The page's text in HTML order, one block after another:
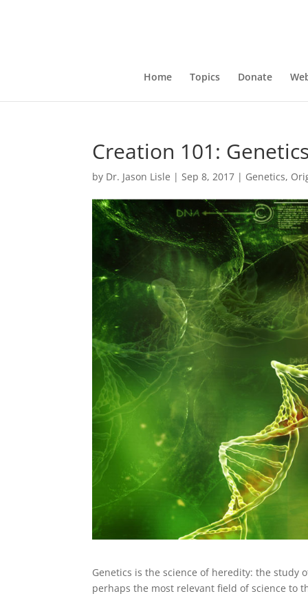
Home Topics Donate
Creation 101: Genetics
by Dr. Jason Lisle |Sep 8, 2017 | Genetics,
Genetics is the science of heredity: the
perhaps the most relevant field of science to